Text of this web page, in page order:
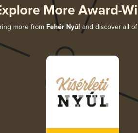
More Award-
more from Fehér Nyúl and discover all